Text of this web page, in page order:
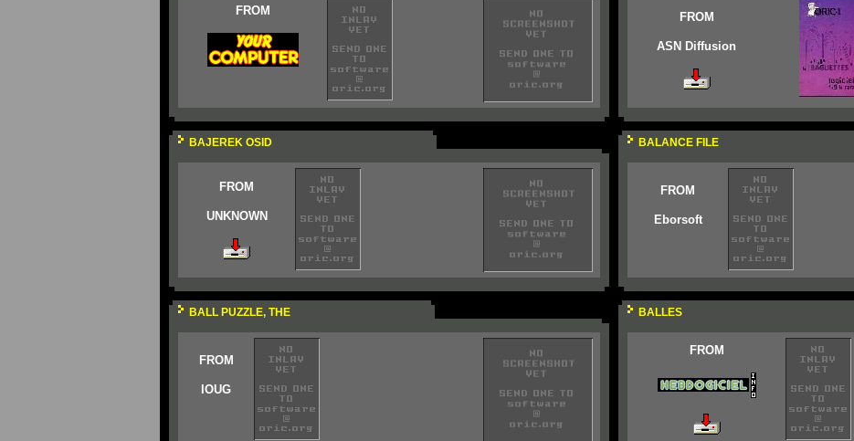
FROM FROM
ASN Diffusion
BAJEREK OSID
FROM
UNKNOWN
BALANCE FILE
FROM
Eborsoft
BALL PUZZLE, THE
FROM
IOUG
BALLES
FROM